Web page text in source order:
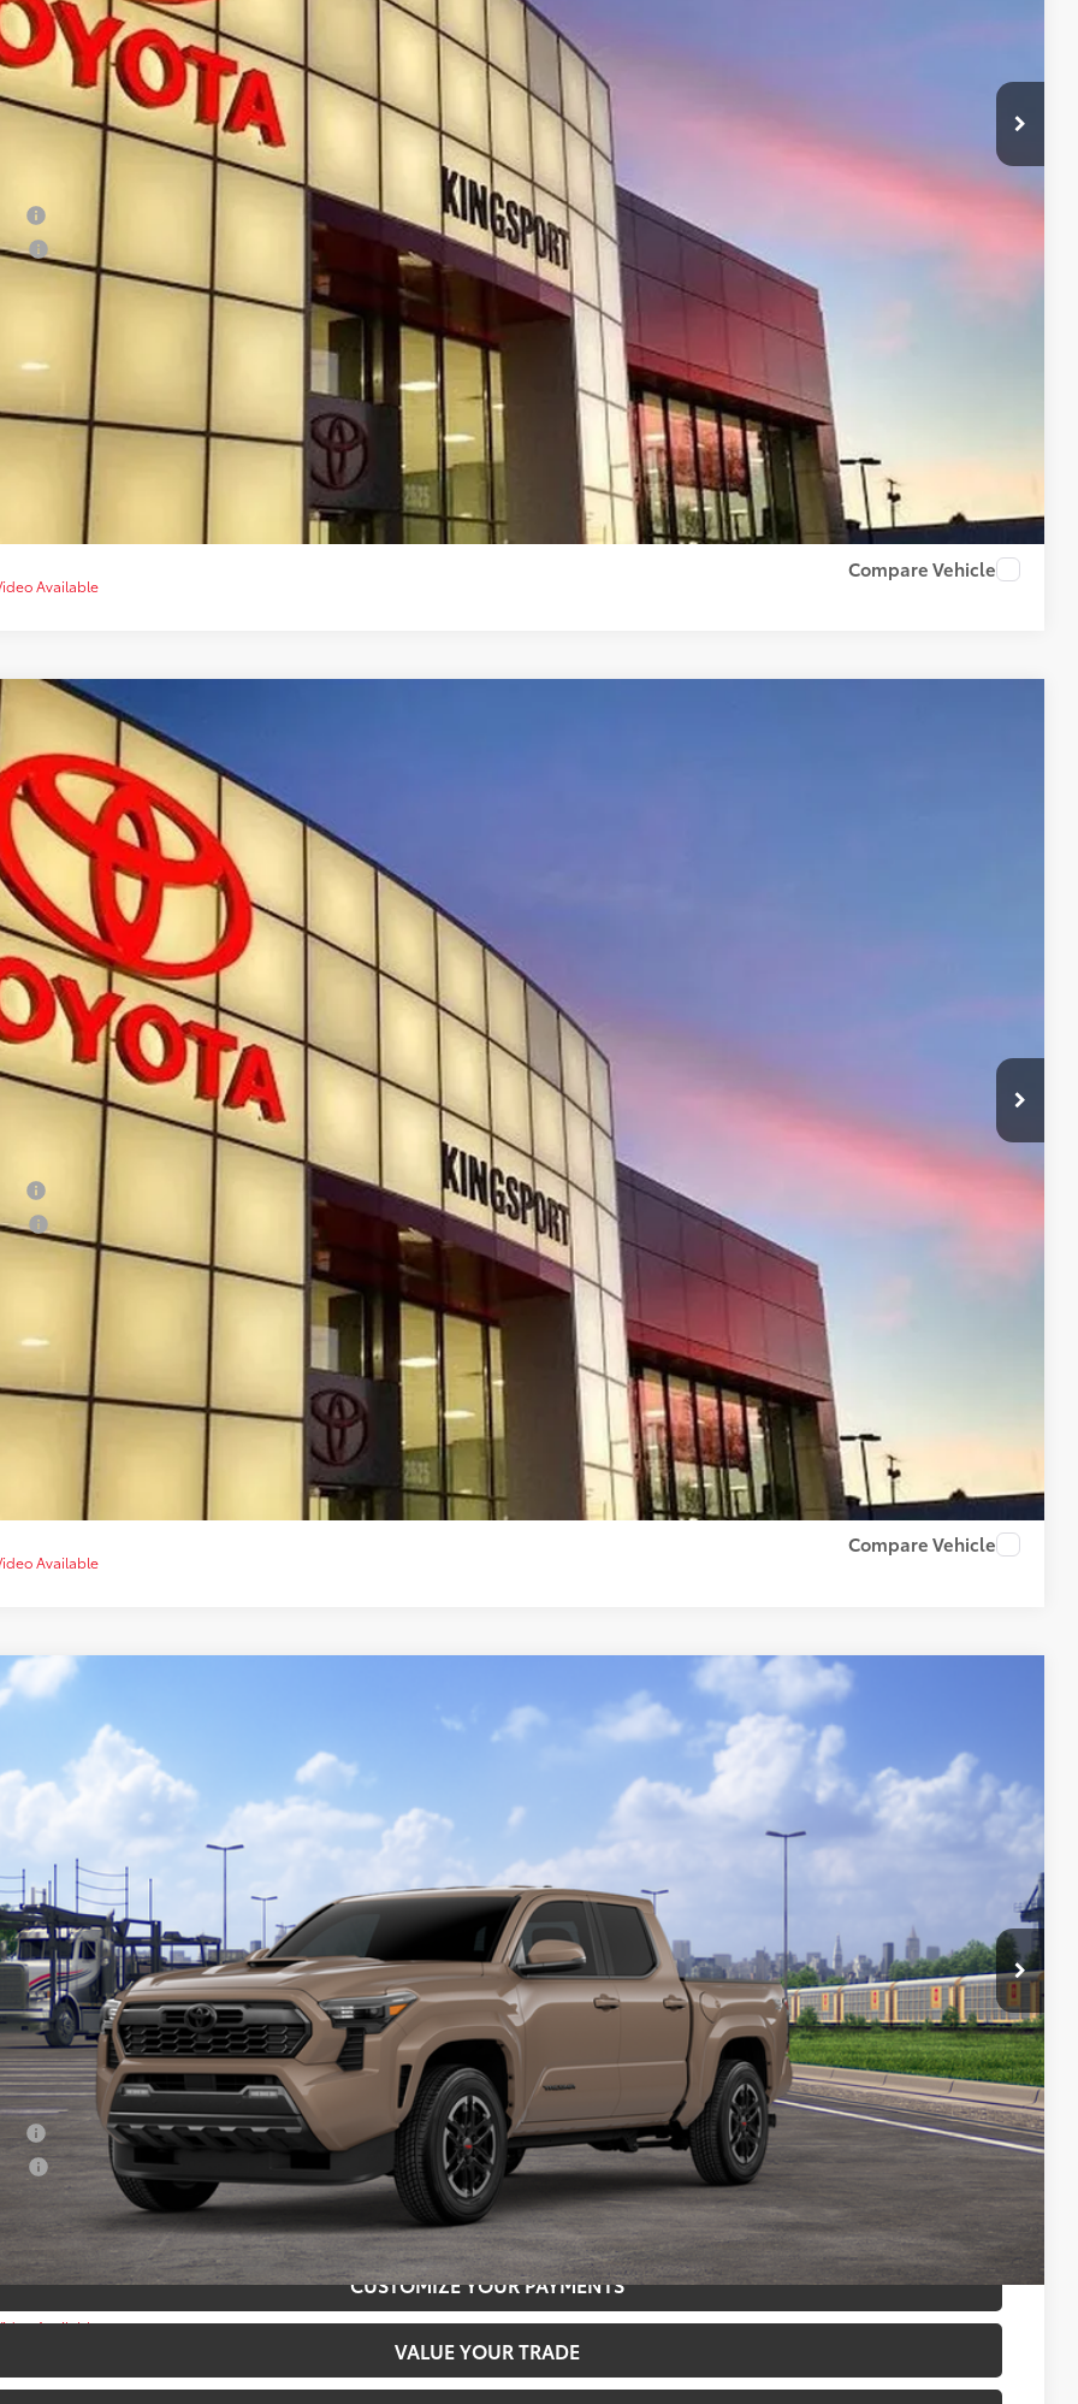
Available
SRP68
+$599
Price73:
Offers
CONFIRM AVAILABILITY
CUSTOMIZE YOUR PAYMENTS
VALUE YOUR TRADE
CHAT WITH US
Compare Vehicle
Available
TacomaTRD Sport
Offer
Stock:T30034
SMARTPRICE:
Less
SRP68
+$599
Price73:
Offers
CONFIRM AVAILABILITY
CUSTOMIZE YOUR PAYMENTS
VALUE YOUR TRADE
CHAT WITH US
Compare Vehicle
Available
Tacoma
Mudbath Int.: Boulder/Black Fabric W/Smoke Silver
$47,879
SMARTPRICE:
Less
SRP68
$47,879
Price
73: $47,879
Offers
$500
CONFIRM AVAILABILITY
CUSTOMIZE YOUR PAYMENTS
VALUE YOUR TRADE